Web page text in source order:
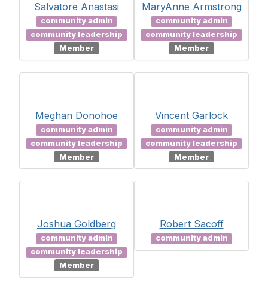
Salvatore Anastasi
community admin
community leadership
Member
MaryAnne Armstrong
community admin
community leadership
Member
Meghan Donohoe
community admin
community leadership
Member
Vincent Garlock
community admin
community leadership
Member
Joshua Goldberg
community admin
community leadership
Member
Robert Sacoff
community admin